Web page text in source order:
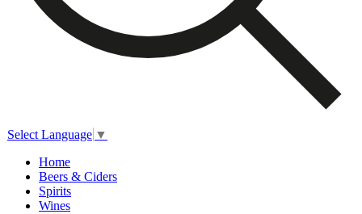
Select Language ▼
Home
Beers & Ciders
Spirits
Wines